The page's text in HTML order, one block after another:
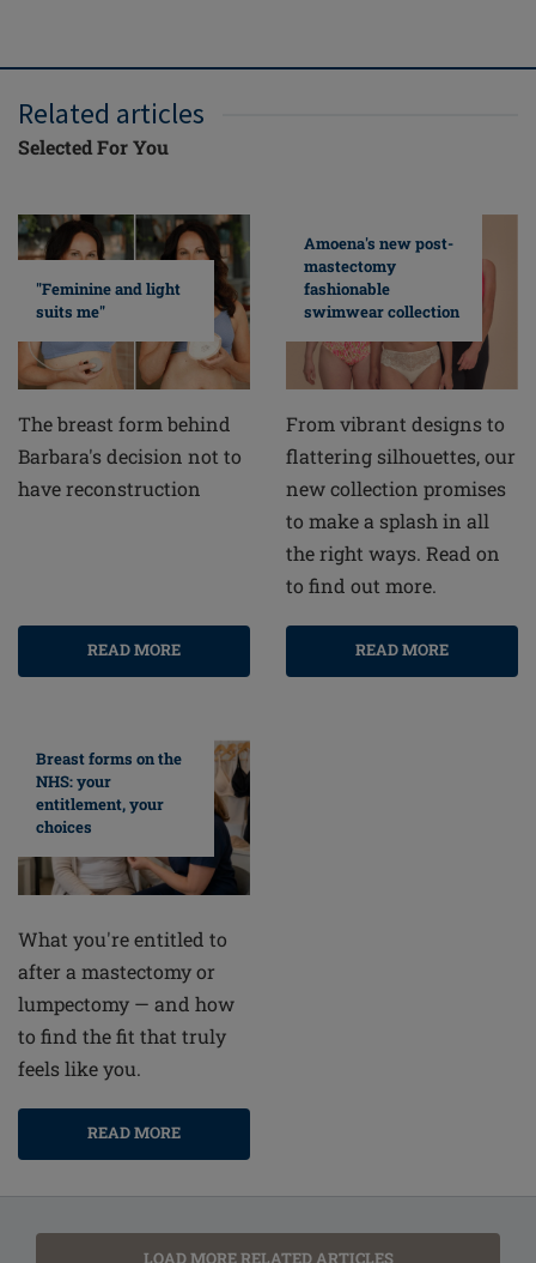
Related articles
Selected For You
"Feminine and light
suits me"
The breast form behind
Barbara's decision not to
have reconstruction
READ MORE
Amoena's new post-
mastectomy
fashionable
swimwear collection
From vibrant designs to
flattering silhouettes, our
new collection promises
to make a splash in all
the right ways. Read on
to find out more.
READ MORE
Breast forms on the
NHS: your
entitlement, your
choices
What you're entitled to
after a mastectomy or
lumpectomy — and how
to find the fit that truly
feels like you.
READ MORE
LOAD MORE RELATED ARTICLES